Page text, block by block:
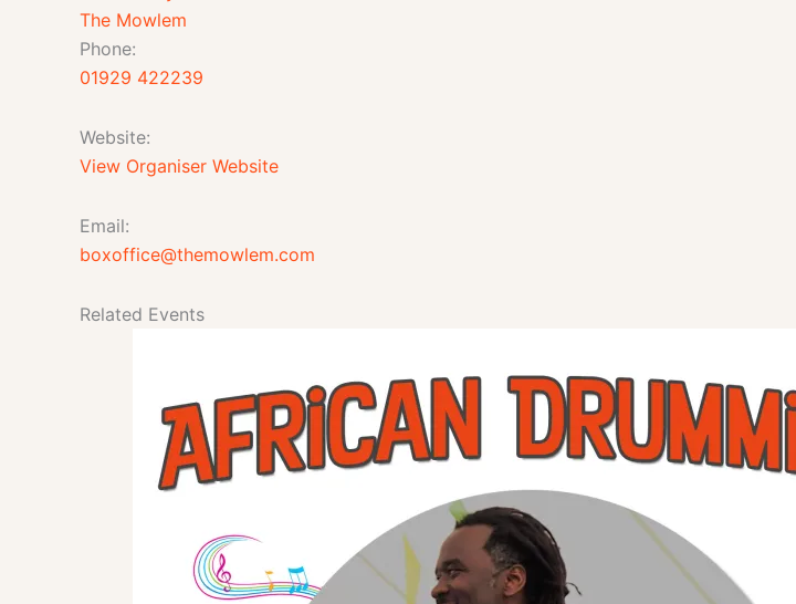
The Mowlem
Phone:
01929 422239
Website:
View Organiser Website
Email:
boxoffice@themowlem.com
Related Events